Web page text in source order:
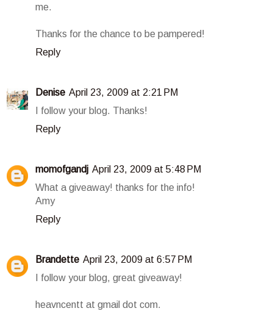
me.
Thanks for the chance to be pampered!
Reply
Denise April 23, 2009 at 2:21 PM
I follow your blog. Thanks!
Reply
momofgandj April 23, 2009 at 5:48 PM
What a giveaway! thanks for the info!
Amy
Reply
Brandette April 23, 2009 at 6:57 PM
I follow your blog, great giveaway!
heavncentt at gmail dot com.